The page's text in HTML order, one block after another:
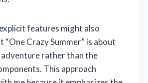
features might also
“One Crazy Summer” is about
rather than the
This approach